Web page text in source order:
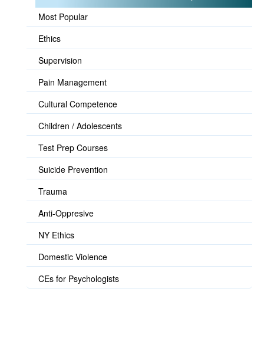
Most Popular
Ethics
Supervision
Pain Management
Cultural Competence
Children / Adolescents
Test Prep Courses
Suicide Prevention
Trauma
Anti-Oppresive
NY Ethics
Domestic Violence
CEs for Psychologists